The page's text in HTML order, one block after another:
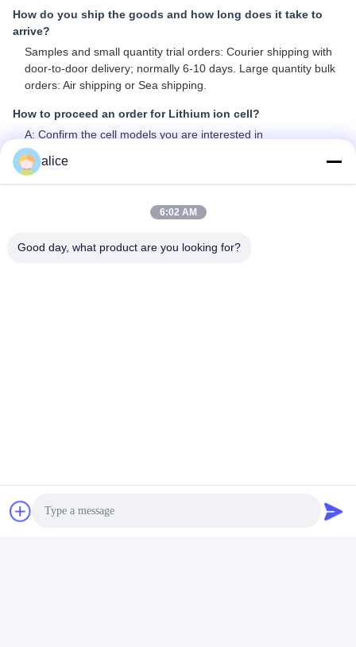
How do you ship the goods and how long does it take to
arrive?
Samples and small quantity trial orders: Courier shipping with
door-to-door delivery; normally 6-10 days. Large quantity bulk
orders: Air shipping or Sea shipping.
How to proceed an order for Lithium ion cell?
A: Confirm the cell models you are interested in
B: We provide specifications and best quotation for reference
C: Confirm quotation and inform quantity or issue PO, we will
send PI accordingly
Yes, OEM services are welcomed.
Быстрый контакт
alice
6:02 AM
Good day, what product are you looking for?